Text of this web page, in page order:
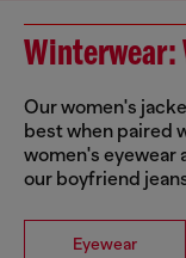
Winterwear:
Our women's
best when paired
women's eyewear
our boyfriend
Eyewear